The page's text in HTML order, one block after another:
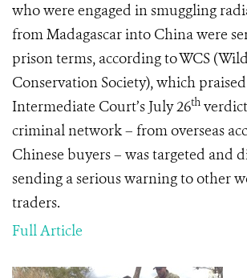
who were engaged in smuggling
from Madagascar into China were
prison terms, according to WCS
Conservation Society), which
Intermediate Court’s July 26th
criminal network – from overseas
Chinese buyers – was targeted and
sending a serious warning to other
traders.
Full Article